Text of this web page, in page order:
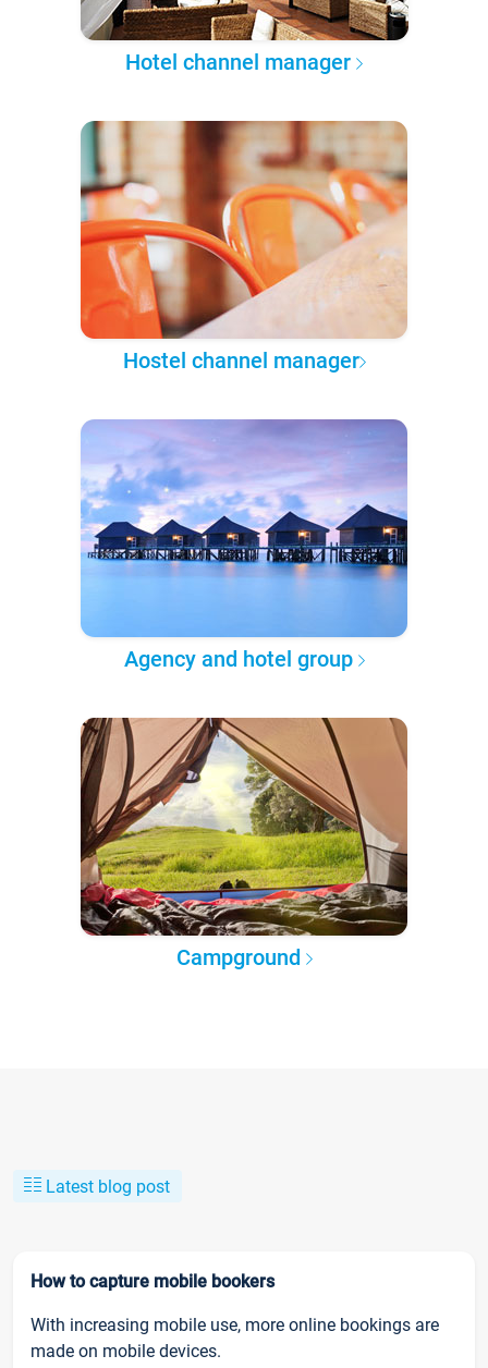
Hotel channel manager
Hostel channel manager
Agency and hotel group
Campground
Latest blog post
How to capture mobile bookers
With increasing mobile use, more online bookings are
made on mobile devices.